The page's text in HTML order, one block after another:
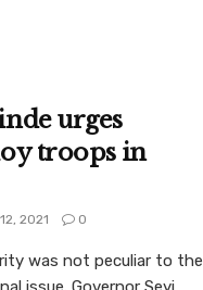
urges
troops in
2021 0
was not peculiar to the